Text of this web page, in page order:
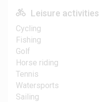
Leisure activities
Cycling
Fishing
Golf
Horse riding
Tennis
Watersports
Sailing